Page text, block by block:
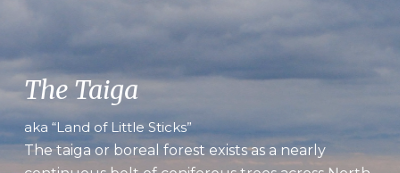
The Taiga
aka “Land of Little Sticks”
The taiga or boreal forest exists as a nearly